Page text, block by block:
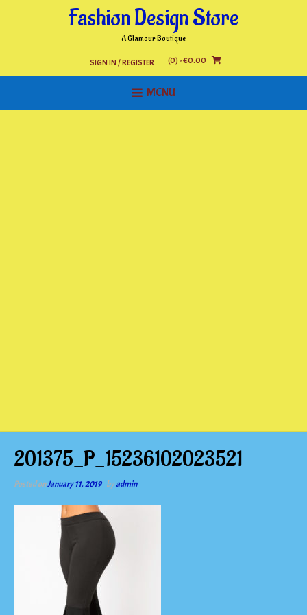
Fashion Design Store
A Glamour Boutique
SIGN IN / REGISTER (0)- €0.00
MENU
201375_P_15236102023521
Posted onJanuary 11, 2019 byadmin